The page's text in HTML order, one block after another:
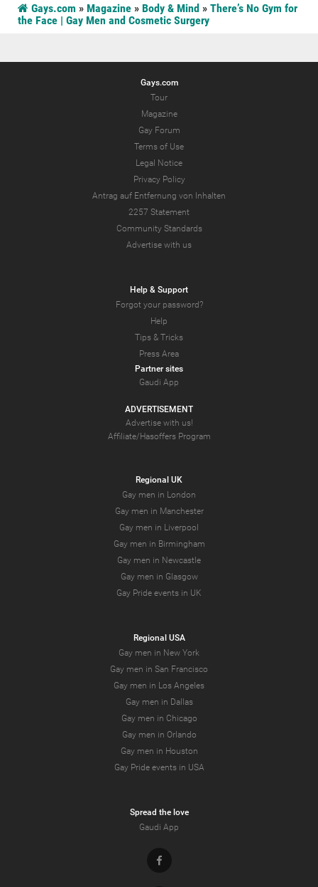
Gays.com » Magazine » Body & Mind » There’s No Gym for
the Face | Gay Men and Cosmetic Surgery
Gays.com
Tour
Magazine
Gay Forum
Terms of Use
Legal Notice
Privacy Policy
Antrag auf Entfernung von Inhalten
2257 Statement
Community Standards
Advertise with us
Help & Support
Forgot your password?
Help
Tips & Tricks
Press Area
Partner sites
Gaudi App
ADVERTISEMENT
Advertise with us!
Affiliate/Hasoffers Program
Regional UK
Gay men in London
Gay men in Manchester
Gay men in Liverpool
Gay men in Birmingham
Gay men in Newcastle
Gay men in Glasgow
Gay Pride events in UK
Regional USA
Gay men in New York
Gay men in San Francisco
Gay men in Los Angeles
Gay men in Dallas
Gay men in Chicago
Gay men in Orlando
Gay men in Houston
Gay Pride events in USA
Spread the love
Gaudi App
Facebook